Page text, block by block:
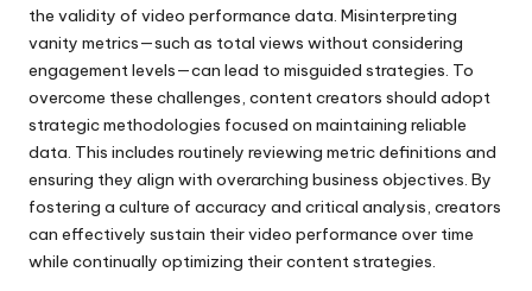
the validity of video performance data. Misinterpreting
vanity metrics—such as total views without considering
engagement levels—can lead to misguided strategies. To
overcome these challenges, content creators should adopt
strategic methodologies focused on maintaining reliable
data. This includes routinely reviewing metric definitions and
ensuring they align with overarching business objectives. By
fostering a culture of accuracy and critical analysis, creators
can effectively sustain their video performance over time
while continually optimizing their content strategies.